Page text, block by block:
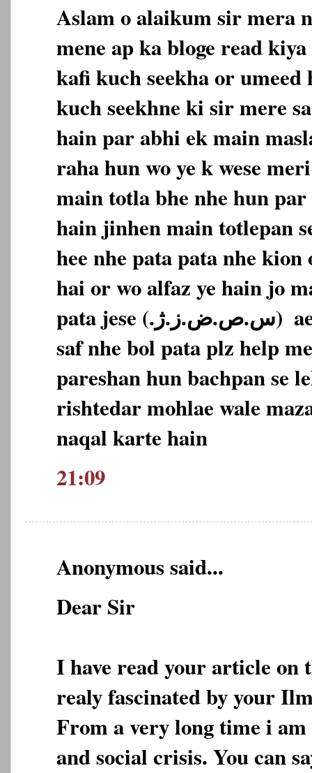
Aslam o alaikum sir mera
mene ap ka bloge read
kafi kuch seekha or umeed
kuch seekhne ki sir mere
hain par abhi ek main
raha hun wo ye k wese
main totla bhe nhe hun par
hain jinhen main totlepan
hee nhe pata pata nhe
hai or wo alfaz ye hain jo
pata jese (‎س.ص.ض.ز.ژ.‏‎)‎‏ ‏‎ aese alfaz main bilkul
saf nhe bol pata plz help
pareshan hun bachpan se
rishtedar mohlae wale
naqal karte hain
21:09
Anonymous said...
Dear Sir
I have read your article on
realy fascinated by your
From a very long time i
and social crisis. You can